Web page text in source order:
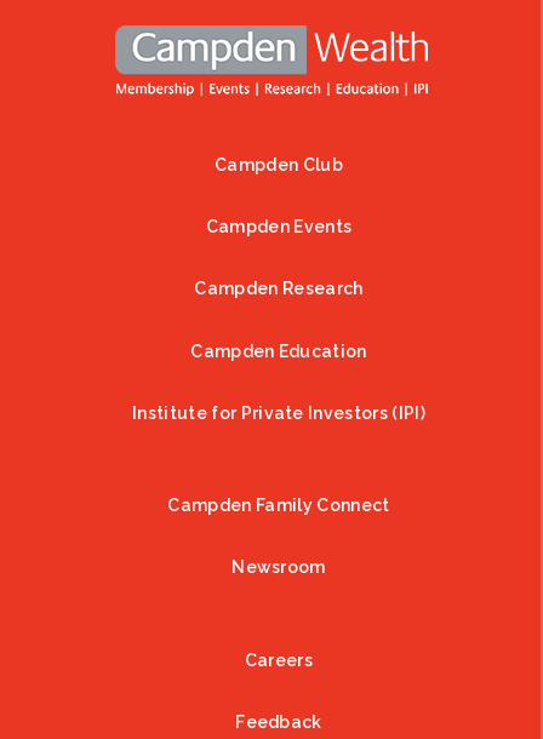
Campden Club
Campden Events
Campden Research
Campden Education
Institute for Private Investors (IPI)
Campden Family Connect
Newsroom
Careers
Feedback